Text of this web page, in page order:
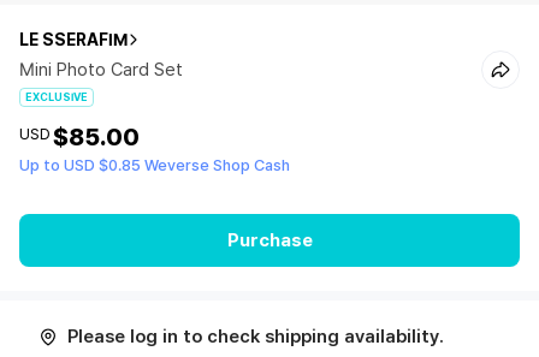
LE SSERAFIM
Mini Photo Card Set
EXCLUSIVE
USD $85.00
Up to USD $0.85 Weverse Shop Cash
Purchase
Please log in to check shipping availability.